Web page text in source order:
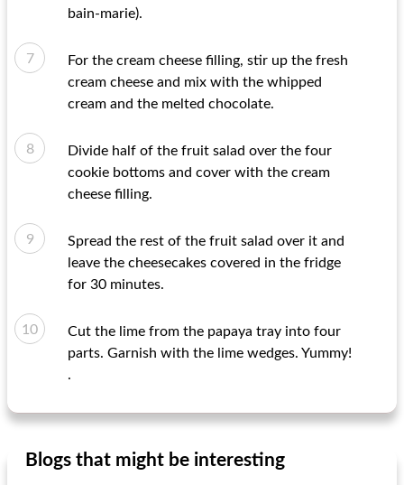
bain-marie).
For the cream cheese filling, stir up the fresh
cream cheese and mix with the whipped
cream and the melted chocolate.
Divide half of the fruit salad over the four
cookie bottoms and cover with the cream
cheese filling.
Spread the rest of the fruit salad over it and
leave the cheesecakes covered in the fridge
for 30 minutes.
Cut the lime from the papaya tray into four
parts. Garnish with the lime wedges. Yummy!
.
Blogs that might be interesting